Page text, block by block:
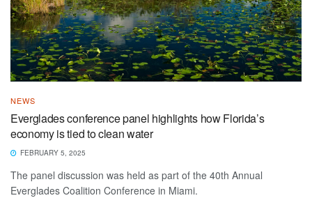
NEWS
Everglades conference panel highlights how Florida’s
economy is tied to clean water
FEBRUARY 5, 2025
The panel discussion was held as part of the 40th Annual
Everglades Coalition Conference in Miami.